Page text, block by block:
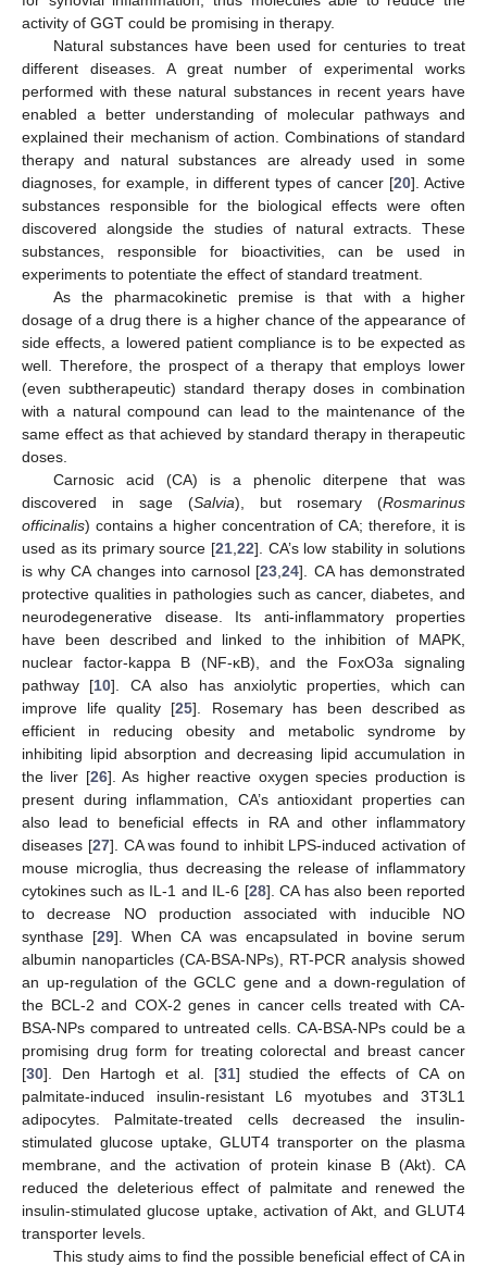
activity of GGT could be promising in therapy.
Natural substances have been used for centuries to treat
different diseases. A great number of experimental works
performed with these natural substances in recent years have
enabled a better understanding of molecular pathways and
explained their mechanism of action. Combinations of standard
therapy and natural substances are already used in some
diagnoses, for example, in different types of cancer [20]. Active
substances responsible for the biological effects were often
discovered alongside the studies of natural extracts. These
substances, responsible for bioactivities, can be used in
experiments to potentiate the effect of standard treatment.
As the pharmacokinetic premise is that with a higher
dosage of a drug there is a higher chance of the appearance of
side effects, a lowered patient compliance is to be expected as
well. Therefore, the prospect of a therapy that employs lower
(even subtherapeutic) standard therapy doses in combination
with a natural compound can lead to the maintenance of the
same effect as that achieved by standard therapy in therapeutic
doses.
Carnosic acid (CA) is a phenolic diterpene that was
discovered in sage (Salvia), but rosemary (Rosmarinus
officinalis) contains a higher concentration of CA; therefore, it is
used as its primary source [21 22]. CA’s low stability in solutions
is why CA changes into carnosol [23 ,24]. CA has demonstrated
protective qualities in pathologies such as cancer, diabetes, and
neurodegenerative disease. Its anti-inflammatory properties
have been described and linked to the inhibition of MAPK,
nuclear factor-kappa B (NF-κB), and the FoxO3a signaling
pathway [10]. CA also has anxiolytic properties, which can
improve life quality [25]. Rosemary has been described as
efficient in reducing obesity and metabolic syndrome by
inhibiting lipid absorption and decreasing lipid accumulation in
the liver [26]. As higher reactive oxygen species production is
present during inflammation, CA’s antioxidant properties can
also lead to beneficial effects in RA and other inflammatory
diseases [27]. CA was found to inhibit LPS-induced activation of
mouse microglia, thus decreasing the release of inflammatory
cytokines such as IL-1 and IL-6 [28]. CA has also been reported
to decrease NO production associated with inducible NO
synthase [29]. When CA was encapsulated in bovine serum
albumin nanoparticles (CA-BSA-NPs), RT-PCR analysis showed
an up-regulation of the GCLC gene and a down-regulation of
the BCL-2 and COX-2 genes in cancer cells treated with CA-
BSA-NPs compared to untreated cells. CA-BSA-NPs could be a
promising drug form for treating colorectal and breast cancer
[30]. Den Hartogh et al. [31] studied the effects of CA on
palmitate-induced insulin-resistant L6 myotubes and 3T3L1
adipocytes. Palmitate-treated cells decreased the insulin-
stimulated glucose uptake, GLUT4 transporter on the plasma
membrane, and the activation of protein kinase B (Akt). CA
reduced the deleterious effect of palmitate and renewed the
insulin-stimulated glucose uptake, activation of Akt, and GLUT4
transporter levels.
This study aims to find the possible beneficial effect of CA in